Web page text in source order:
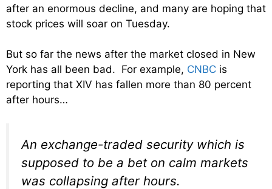
after an enormous decline, and many are hoping that
stock prices will soar on Tuesday.
But so far the news after the market closed in New
York has all been bad. For example, CNBC is
reporting that XIV has fallen more than 80 percent
after hours…
An exchange-traded security which is
supposed to be a bet on calm markets
was collapsing after hours.